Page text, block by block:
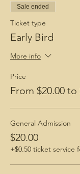
Check out these
BGH Favorite Hiking
BGH Favorite Hiking
Sale ended
Ticket type
Early Bird
More info
Price
From $20.00 to
General Admission
$20.00
+$0.50 ticket service